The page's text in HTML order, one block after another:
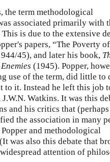
the term methodological
associated primarily with
is due to the extensive
papers, “The Poverty of
45), and later his book,
(1945). Popper,
use of the term, did little to
to it. Instead he left this job
Watkins. It was this
and his critics that (perhaps
the association in many
and methodological
was also this debate that
attention of